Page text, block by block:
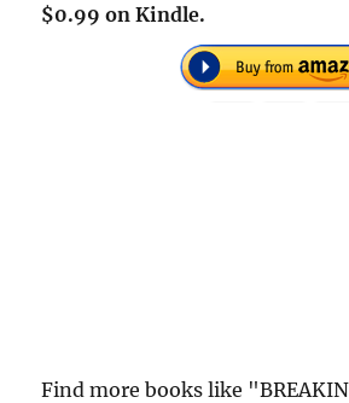
$0.99 on Kindle.
Find more books like